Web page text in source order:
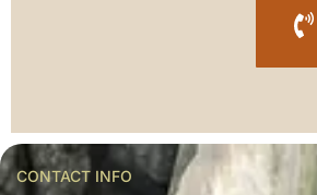
CONTACT INFO